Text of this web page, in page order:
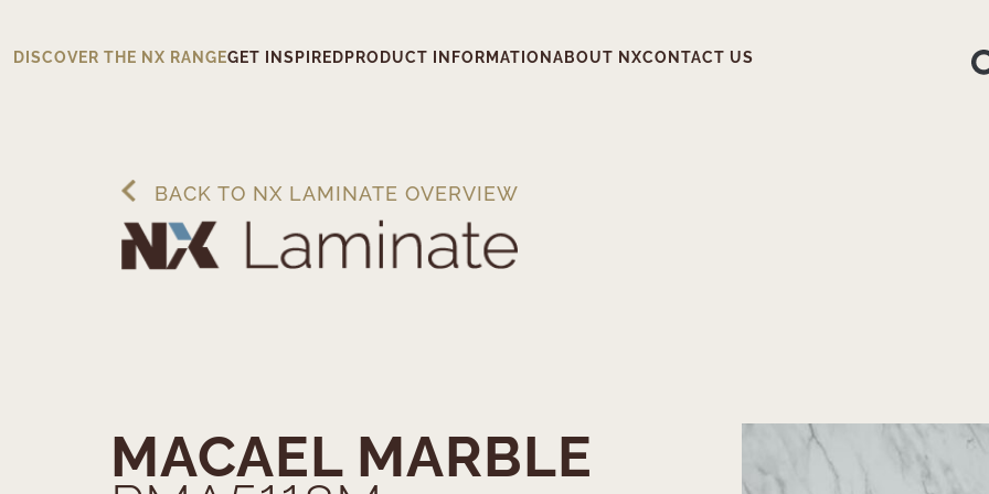
DISCOVER THE NX RANGEGET INSPIRED PRODUCT INFORMATION ABOUT NXCONTACT US
BACK TO NX LAMINATE OVERVIEW
MACAEL MARBLE